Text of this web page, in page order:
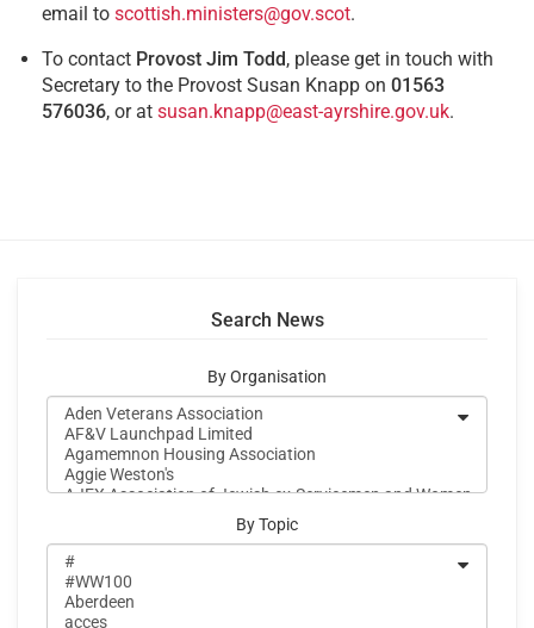
email to scottish.ministers@gov.scot.
To contact Provost Jim Todd, please get in touch with
Secretary to the Provost Susan Knapp on 01563
576036, or at susan.knapp@east-ayrshire.gov.uk.
Search News
By Organisation
By Topic